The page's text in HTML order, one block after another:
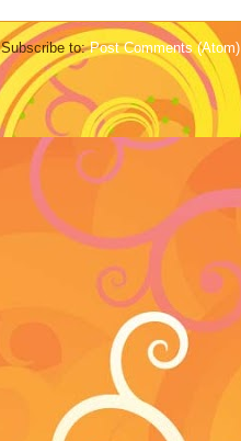
Subscribe to:Post Comments (Atom)